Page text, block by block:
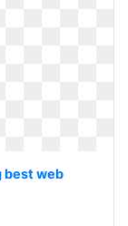
best web